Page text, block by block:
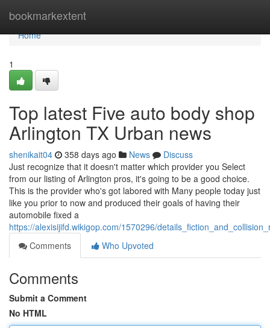
bookmarkextent
Home
Home
1
Top latest Five auto body shop
Arlington TX Urban news
shenikait04 358 days ago News
Discuss
Just recognize that it doesn't matter which provider you Select
from our listing of Arlington pros, it's going to be a good choice.
This is the provider who's got labored with Many people today just
like you prior to now and produced their goals of having their
automobile fixed a
https://alexisijifd.wikigop.com/1570296/
Comments
Who Upvoted
Comments
Submit a Comment
No HTML